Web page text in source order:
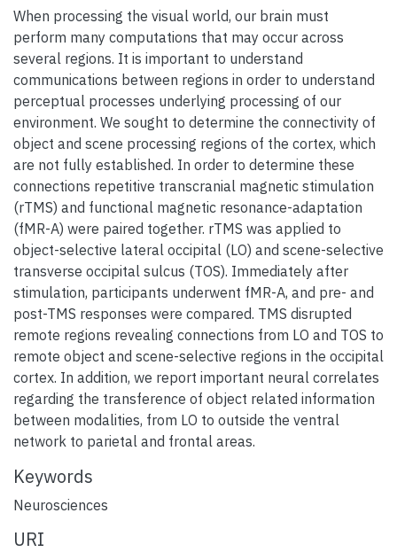
When processing the visual world, our brain must
perform many computations that may occur across
several regions. It is important to understand
communications between regions in order to understand
perceptual processes underlying processing of our
environment. We sought to determine the connectivity of
object and scene processing regions of the cortex, which
are not fully established. In order to determine these
connections repetitive transcranial magnetic stimulation
(rTMS) and functional magnetic resonance-adaptation
(fMR-A) were paired together. rTMS was applied to
object-selective lateral occipital (LO) and scene-selective
transverse occipital sulcus (TOS). Immediately after
stimulation, participants underwent fMR-A, and pre- and
post-TMS responses were compared. TMS disrupted
remote regions revealing connections from LO and TOS to
remote object and scene-selective regions in the occipital
cortex. In addition, we report important neural correlates
regarding the transference of object related information
between modalities, from LO to outside the ventral
network to parietal and frontal areas.
Keywords
Neurosciences
URI